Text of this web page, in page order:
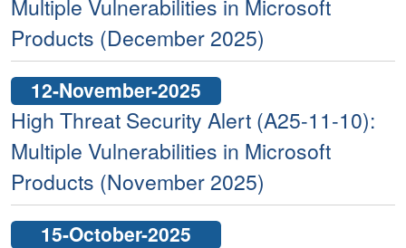
Multiple Vulnerabilities in Microsoft
Products (December 2025)
12-November-2025
High Threat Security Alert (A25-11-10):
Multiple Vulnerabilities in Microsoft
Products (November 2025)
15-October-2025